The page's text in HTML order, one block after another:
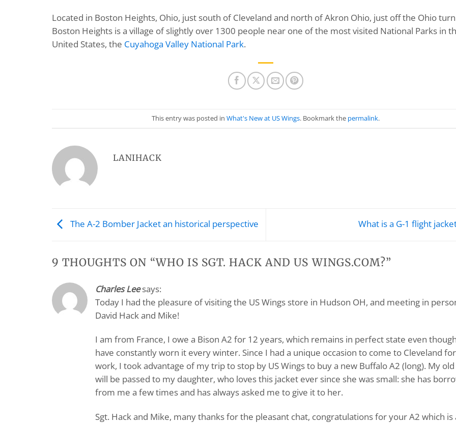
Located in Boston Heights, Ohio, just south of Cleveland and north of Akron Ohio, just off the Ohio
Boston Heights is a village of slightly over 1300 people near one of the most visited National Parks in
United States, the Cuyahoga Valley National Park.
This entry was posted in What's New at US Wings. Bookmark the permalink.
LANIHACK
The A-2 Bomber Jacket an historical perspective What is a G-1 flight
9 THOUGHTS ON “WHO IS SGT. HACK AND US WINGS.COM?”
Charles Lee says:
Today I had the pleasure of visiting the US Wings store in Hudson OH, and meeting in
David Hack and Mike!
I am from France, I owe a Bison A2 for 12 years, which remains in perfect state even
have constantly worn it every winter. Since I had a unique occasion to come to Cleveland for
work, I took advantage of my trip to stop by US Wings to buy a new Buffalo A2 (long). My
will be passed to my daughter, who loves this jacket ever since she was small: she has
from me a few times and has always asked me to give it to her.
Sgt. Hack and Mike, many thanks for the pleasant chat, congratulations for your A2 which is